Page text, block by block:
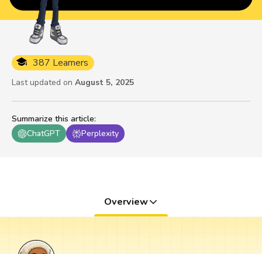
Summarize this article:
ChatGPT
Perplexity
387 Learners
Last updated on August 5, 2025
Overview